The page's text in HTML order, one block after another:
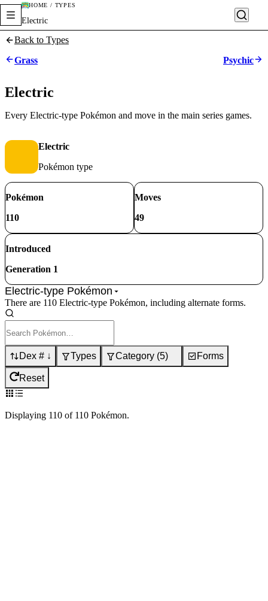
HOME / TYPES
Electric
Back to Types
Grass
Psychic
Electric
Every Electric-type Pokémon and move in the main series games.
Electric
Pokémon type
Pokémon
110
Moves
49
Introduced
Generation 1
Electric-type Pokémon
There are 110 Electric-type Pokémon, including alternate forms.
Dex # ↓ Types Category (5) Forms
Reset
Displaying 110 of 110 Pokémon.